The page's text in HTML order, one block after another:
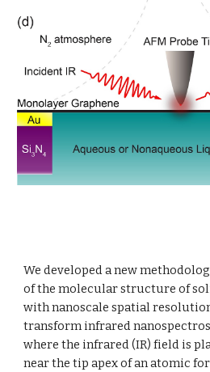
We developed a new
of the molecular structure of
with nanoscale spatial
transform infrared
where the infrared (IR) field is
near the tip apex of an atomic